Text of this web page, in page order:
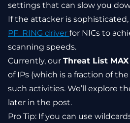
settings that can slow you
If the attacker is
PF_RING driver for NICs to
scanning speeds.
Currently, our Threat List MAX
of IPs (which is a fraction of
such activities. We’ll explore
later in the post.
Pro Tip: If you can use